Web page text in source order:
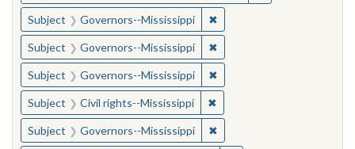
Subject Governors--Mississippi ✖Remove constraint
Subject Governors--Mississippi ✖Remove constraint
Subject Governors--Mississippi ✖Remove constraint
Subject Civil rights--Mississippi ✖Remove constraint
Subject Governors--Mississippi ✖Remove constraint